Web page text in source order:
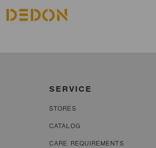
SERVICE
STORES
CATALOG
CARE REQUIREMENTS